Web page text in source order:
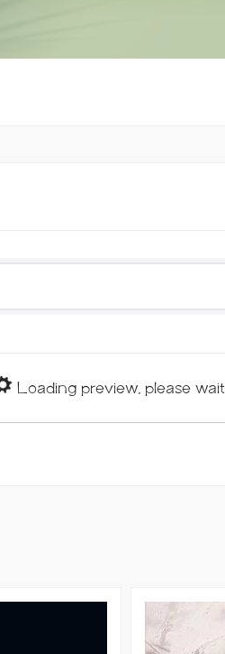
Loading preview, please wait...